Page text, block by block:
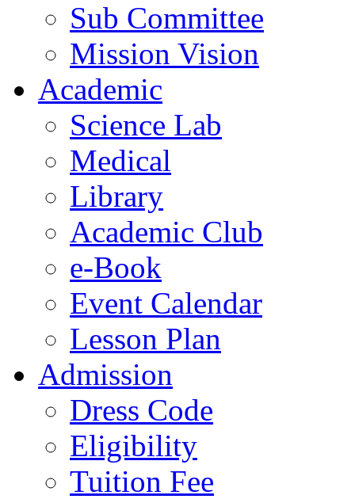
Sub Committee
Mission Vision
Academic
Science Lab
Medical
Library
Academic Club
e-Book
Event Calendar
Lesson Plan
Admission
Dress Code
Eligibility
Tuition Fee